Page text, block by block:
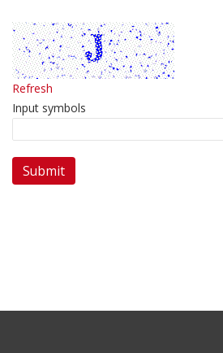
Refresh
Input symbols